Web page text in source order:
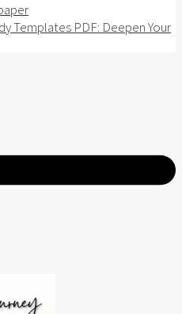
Templates PDF: Deepen Your